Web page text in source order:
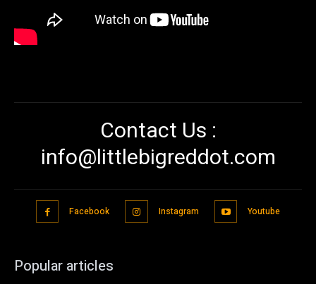
Contact Us :
info@littlebigreddot.com
Facebook Instagram Youtube
Popular articles